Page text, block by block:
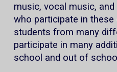
music, vocal music,
who participate in
students from many
participate in many
school and out of